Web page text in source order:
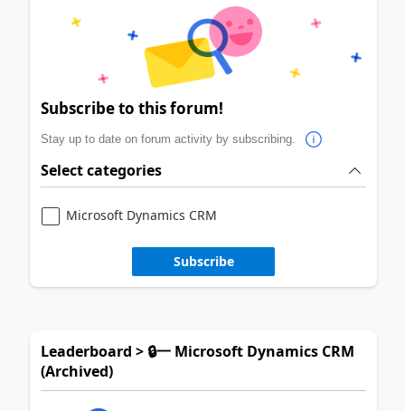
Subscribe to this forum!
Stay up to date on forum activity by subscribing.
Select categories
Microsoft Dynamics CRM
Subscribe
Leaderboard > 🔒一 Microsoft Dynamics CRM
(Archived)